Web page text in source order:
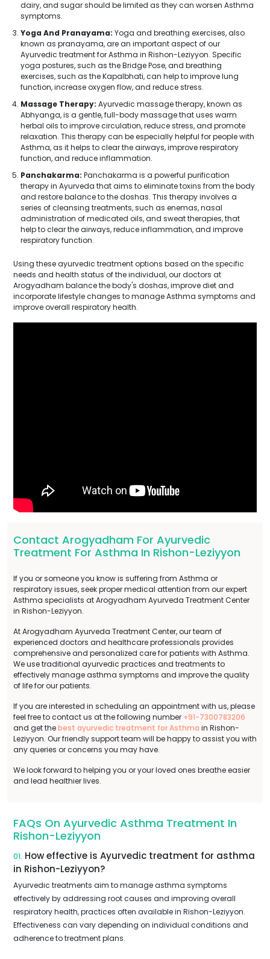
dairy, and sugar should be limited as they can worsen Asthma
symptoms.
Yoga And Pranayama: Yoga and breathing exercises, also
known as pranayama, are an important aspect of our
Ayurvedic treatment for Asthma in Rishon-Leziyyon. Specific
yoga postures, such as the Bridge Pose, and breathing
exercises, such as the Kapalbhati, can help to improve lung
function, increase oxygen flow, and reduce stress.
Massage Therapy: Ayurvedic massage therapy, known as
Abhyanga, is a gentle, full-body massage that uses warm
herbal oils to improve circulation, reduce stress, and promote
relaxation. This therapy can be especially helpful for people with
Asthma, as it helps to clear the airways, improve respiratory
function, and reduce inflammation.
Panchakarma: Panchakarma is a powerful purification
therapy in Ayurveda that aims to eliminate toxins from the body
and restore balance to the doshas. This therapy involves a
series of cleansing treatments, such as enemas, nasal
administration of medicated oils, and sweat therapies, that
help to clear the airways, reduce inflammation, and improve
respiratory function.
Using these ayurvedic treatment options based on the specific
needs and health status of the individual, our doctors at
Arogyadham balance the body's doshas, improve diet and
incorporate lifestyle changes to manage Asthma symptoms and
improve overall respiratory health.
Contact Arogyadham For Ayurvedic
Treatment For Asthma In Rishon-Leziyyon
If you or someone you know is suffering from Asthma or
respiratory issues, seek proper medical attention from our expert
Asthma specialists at Arogyadham Ayurveda Treatment Center
in Rishon-Leziyyon.
At Arogyadham Ayurveda Treatment Center, our team of
experienced doctors and healthcare professionals provides
comprehensive and personalized care for patients with Asthma.
We use traditional ayurvedic practices and treatments to
effectively manage asthma symptoms and improve the quality
of life for our patients.
If you are interested in scheduling an appointment with us, please
feel free to contact us at the following number +91-7300783206
and get thebest ayurvedic treatment for Asthma in Rishon-
Leziyyon. Our friendly support team will be happy to assist you with
any queries or concerns you may have.
We look forward to helping you or your loved ones breathe easier
and lead healthier lives.
FAQs On Ayurvedic Asthma Treatment In
Rishon-Leziyyon
01. How effective is Ayurvedic treatment for asthma
in Rishon-Leziyyon?
Ayurvedic treatments aim to manage asthma symptoms
effectively by addressing root causes and improving overall
respiratory health, practices often available in Rishon-Leziyyon.
Effectiveness can vary depending on individual conditions and
adherence to treatment plans.